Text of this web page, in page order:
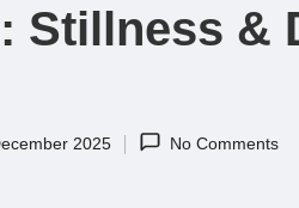
Stillness &
2025 No Comments